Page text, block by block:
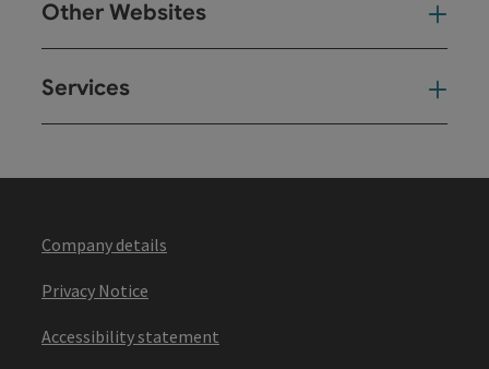
Other Websites
Services
Company details
Privacy Notice
Accessibility statement